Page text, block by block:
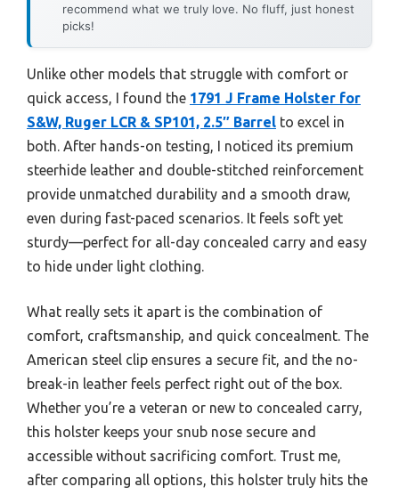
recommend what we truly love. No fluff, just honest
picks!
Unlike other models that struggle with comfort or
quick access, I found the 1791 J Frame Holster for
S&W, Ruger LCR & SP101, 2.5″ Barrel to excel in
both. After hands-on testing, I noticed its premium
steerhide leather and double-stitched reinforcement
provide unmatched durability and a smooth draw,
even during fast-paced scenarios. It feels soft yet
sturdy—perfect for all-day concealed carry and easy
to hide under light clothing.
What really sets it apart is the combination of
comfort, craftsmanship, and quick concealment. The
American steel clip ensures a secure fit, and the no-
break-in leather feels perfect right out of the box.
Whether you’re a veteran or new to concealed carry,
this holster keeps your snub nose secure and
accessible without sacrificing comfort. Trust me,
after comparing all options, this holster truly hits the